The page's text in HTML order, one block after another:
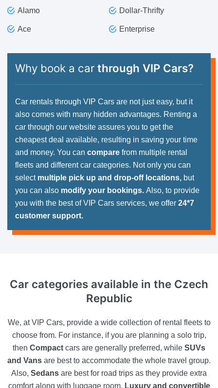
Alamo Dollar-Thrifty
Ace Enterprise
Why book a car through VIP Cars?
Car rentals through VIP Cars are not just easy, but it
also comes with many hidden advantages. Renting a
car through our website assures you to get the
cheapest deal available, resulting in saving your time
and money. You can compare from multiple rental
fleets and different car categories. Not only you can
select multiple pick up and drop-off locations, but
you can also modify your bookings. Also, to provide
you with the best of VIP Cars services, we offer 24*7
customer support.
Car categories available in the Czech
Republic
We, at VIP Cars, provide a wide collection of rental fleets to
choose from. For instance, if you are planning a solo trip,
then Compact cars are generally preferred, while SUVs
and Vans are best to accommodate the whole travel group.
Also, Sedans are best for road trips as they provide extra
comfort along with luggage room. Luxury and convertible